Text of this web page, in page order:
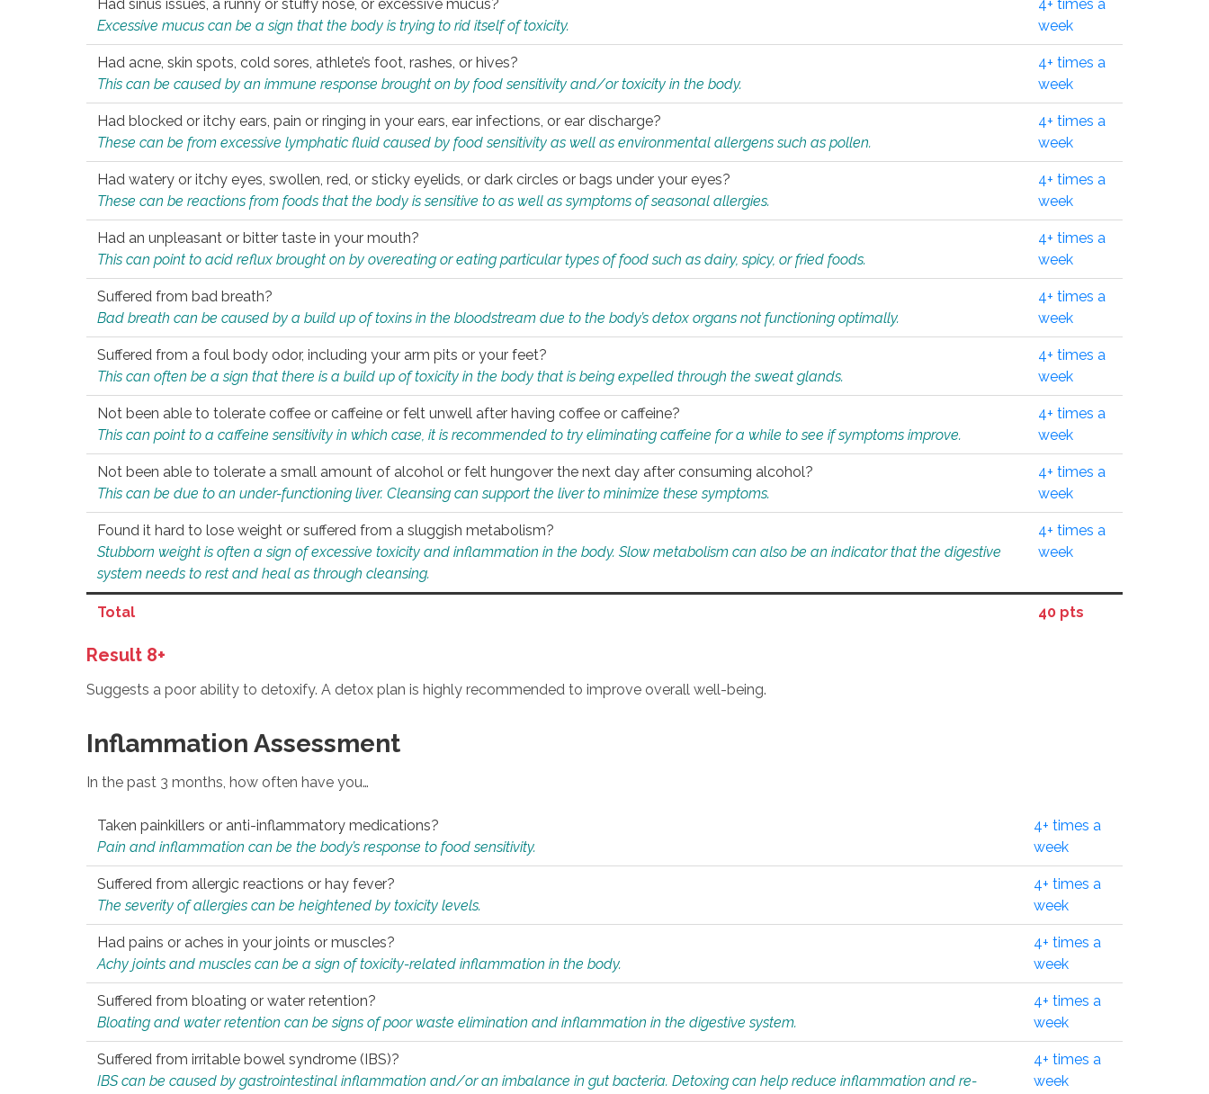
Had sinus issues, a runny or stuffy nose, or excessive mucus?
Excessive mucus can be a sign that the body is trying to rid itself of toxicity.
4+ times a
week
Had acne, skin spots, cold sores, athlete’s foot, rashes, or hives?
This can be caused by an immune response brought on by food sensitivity and/or toxicity in the body.
4+ times a
week
Had blocked or itchy ears, pain or ringing in your ears, ear infections, or ear discharge?
These can be from excessive lymphatic fluid caused by food sensitivity as well as environmental allergens such as pollen.
4+ times a
week
Had watery or itchy eyes, swollen, red, or sticky eyelids, or dark circles or bags under your eyes?
These can be reactions from foods that the body is sensitive to as well as symptoms of seasonal allergies.
4+ times a
week
Had an unpleasant or bitter taste in your mouth?
This can point to acid reflux brought on by overeating or eating particular types of food such as dairy, spicy, or fried foods.
4+ times a
week
Suffered from bad breath?
Bad breath can be caused by a build up of toxins in the bloodstream due to the body’s detox organs not functioning optimally.
4+ times a
week
Suffered from a foul body odor, including your arm pits or your feet?
This can often be a sign that there is a build up of toxicity in the body that is being expelled through the sweat glands.
4+ times a
week
Not been able to tolerate coffee or caffeine or felt unwell after having coffee or caffeine?
This can point to a caffeine sensitivity in which case, it is recommended to try eliminating caffeine for a while to see if symptoms improve.
4+ times a
week
Not been able to tolerate a small amount of alcohol or felt hungover the next day after consuming alcohol?
This can be due to an under-functioning liver. Cleansing can support the liver to minimize these symptoms.
4+ times a
week
Found it hard to lose weight or suffered from a sluggish metabolism?
Stubborn weight is often a sign of excessive toxicity and inflammation in the body. Slow metabolism can also be an indicator that the digestive
system needs to rest and heal as through cleansing.
4+ times a
week
Total 40 pts
Result 8+
Suggests a poor ability to detoxify. A detox plan is highly recommended to improve overall well-being.
Inflammation Assessment
In the past 3 months, how often have you…
Taken painkillers or anti-inflammatory medications?
Pain and inflammation can be the body’s response to food sensitivity.
4+ times a
week
Suffered from allergic reactions or hay fever?
The severity of allergies can be heightened by toxicity levels.
4+ times a
week
Had pains or aches in your joints or muscles?
Achy joints and muscles can be a sign of toxicity-related inflammation in the body.
4+ times a
week
Suffered from bloating or water retention?
Bloating and water retention can be signs of poor waste elimination and inflammation in the digestive system.
4+ times a
week
Suffered from irritable bowel syndrome (IBS)?
IBS can be caused by gastrointestinal inflammation and/or an imbalance in gut bacteria. Detoxing can help reduce inflammation and re-
4+ times a
week